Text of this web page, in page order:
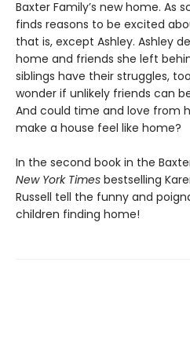
Baxter Family’s new home. As
finds reasons to be excited
that is, except Ashley. Ashley
home and friends she left
siblings have their struggles,
wonder if unlikely friends can
And could time and love from
make a house feel like home?
In the second book in the
New York Times bestselling
Russell tell the funny and
children finding home!